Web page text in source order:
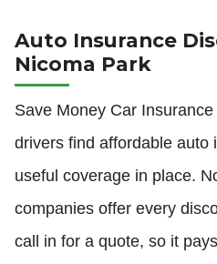
Auto Insurance
Nicoma Park
Save Money Car
drivers find affordable auto
useful coverage in place.
companies offer every
call in for a quote, so it